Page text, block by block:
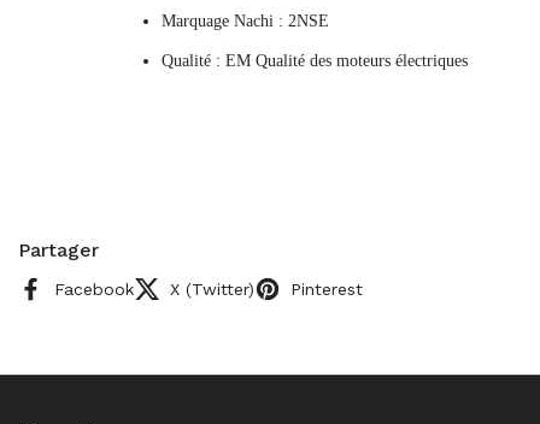
Marquage Nachi : 2NSE
Qualité : EM Qualité des moteurs électriques
Partager
Facebook X (Twitter) Pinterest